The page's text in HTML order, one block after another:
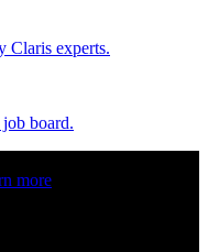
Claris experts.
board.
more